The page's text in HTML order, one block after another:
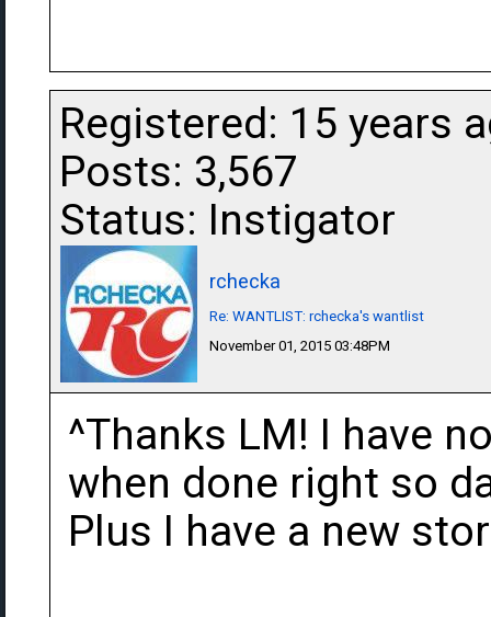
Registered: 15 years
Posts: 3,567
Status: Instigator
rchecka
Re: WANTLIST: rchecka's wantlist
November 01, 2015 03:48PM
^Thanks LM! I have
when done right so
Plus I have a new